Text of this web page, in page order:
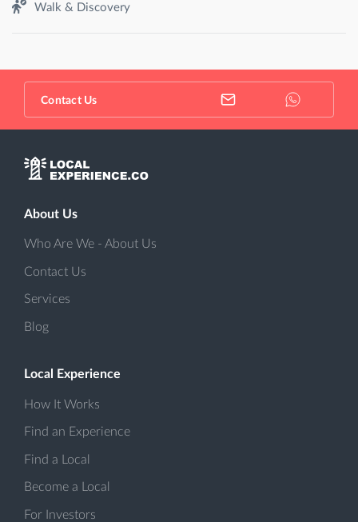
Walk & Discovery
Contact Us
About Us
Who Are We - About Us
Contact Us
Services
Blog
Local Experience
How It Works
Find an Experience
Find a Local
Become a Local
For Investors